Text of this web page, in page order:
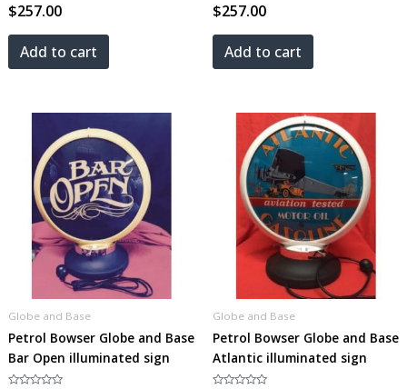
Rated
0
of
$257.00
Add to cart
Rated
0
of
$257.00
Add to cart
Globe and Base
Petrol Bowser Globe and Base
Bar Open illuminated sign
Globe and Base
Petrol Bowser Globe and Base
Atlantic illuminated sign